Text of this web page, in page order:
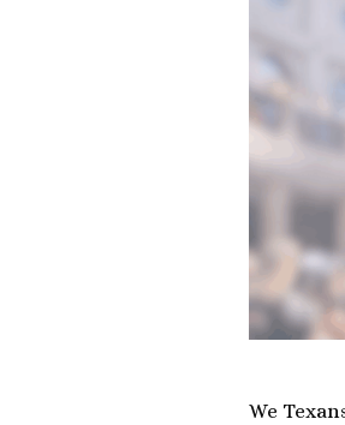
We